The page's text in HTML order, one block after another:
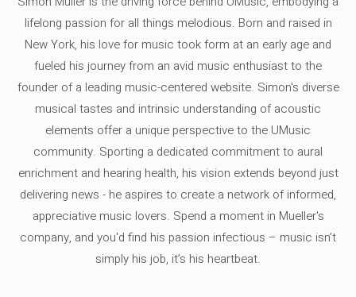
lifelong passion for all things melodious. Born and raised in
New York, his love for music took form at an early age and
fueled his journey from an avid music enthusiast to the
founder of a leading music-centered website. Simon's diverse
musical tastes and intrinsic understanding of acoustic
elements offer a unique perspective to the UMusic
community. Sporting a dedicated commitment to aural
enrichment and hearing health, his vision extends beyond just
delivering news - he aspires to create a network of informed,
appreciative music lovers. Spend a moment in Mueller's
company, and you'd find his passion infectious – music isn’t
simply his job, it’s his heartbeat.